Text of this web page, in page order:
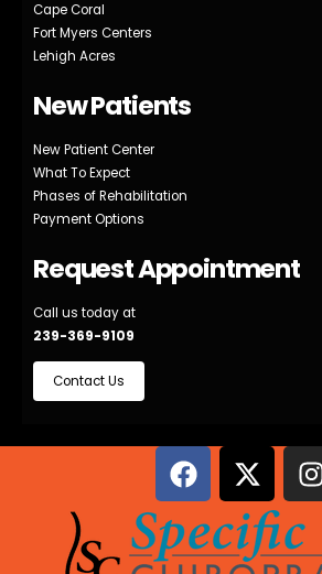
Cape Coral
Fort Myers Centers
Lehigh Acres
New Patients
New Patient Center
What To Expect
Phases of Rehabilitation
Payment Options
Request Appointment
Call us today at
239-369-9109
Contact Us